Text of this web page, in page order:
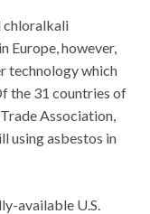
chloralkali
Europe, however,
technology which
the 31 countries of
Association,
using asbestos in
available U.S.